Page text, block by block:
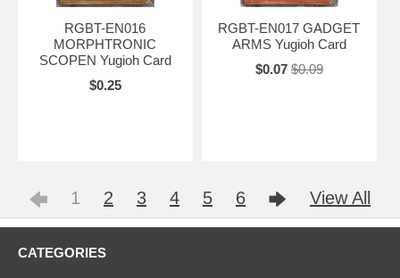
RGBT-EN016
MORPHTRONIC
SCOPEN Yugioh Card
$0.25
RGBT-EN017 GADGET
ARMS Yugioh Card
$0.07 $0.09
1 2 3 4 5 6 View All
CATEGORIES